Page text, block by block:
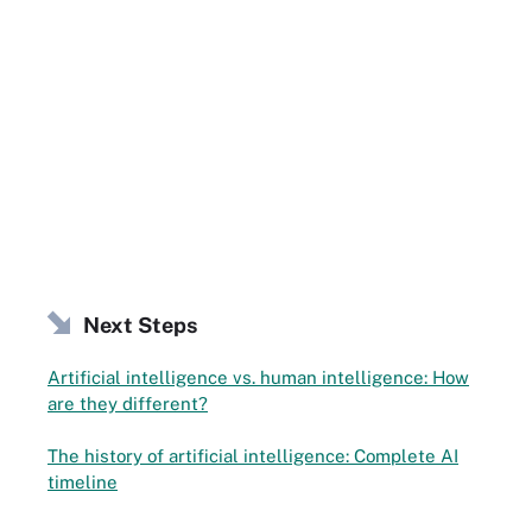
Next Steps
Artificial intelligence vs. human intelligence: How
are they different?
The history of artificial intelligence: Complete AI
timeline